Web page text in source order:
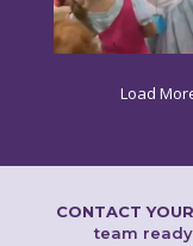
Load
CONTACT
team